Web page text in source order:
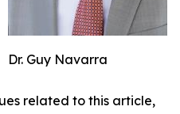
Dr. Guy Navarra
related to this article,